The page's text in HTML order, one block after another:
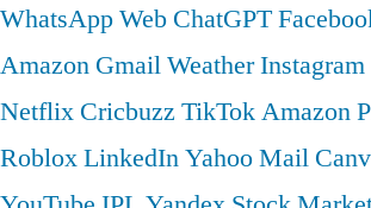
WhatsApp Web ChatGPT
Amazon GmailWeatherInstagram
Netflix Cricbuzz TikTokAmazon
RobloxLinkedInYahoo Mail